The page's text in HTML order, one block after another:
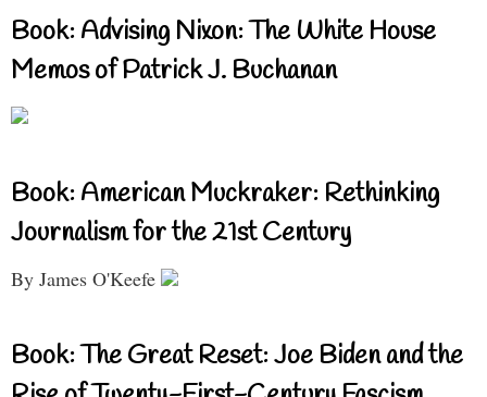
Book: Advising Nixon: The White House
Memos of Patrick J. Buchanan
Book: American Muckraker: Rethinking
Journalism for the 21st Century
By James O'Keefe
Book: The Great Reset: Joe Biden and the